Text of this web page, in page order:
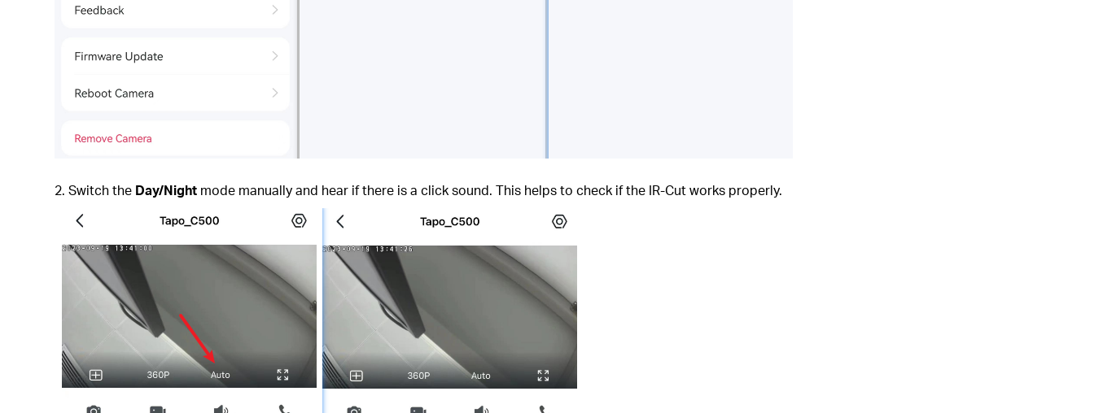
2. Switch the Day/Night mode manually and hear if there is a click sound. This helps to check if the IR-Cut works properly.